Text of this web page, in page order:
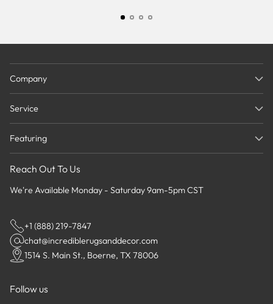
Company
Service
Featuring
Reach Out To Us
We're Available Monday - Saturday 9am-5pm CST
+1 (888) 219-7847
chat@incrediblerugsanddecor.com
1514 S. Main St., Boerne, TX 78006
Follow us